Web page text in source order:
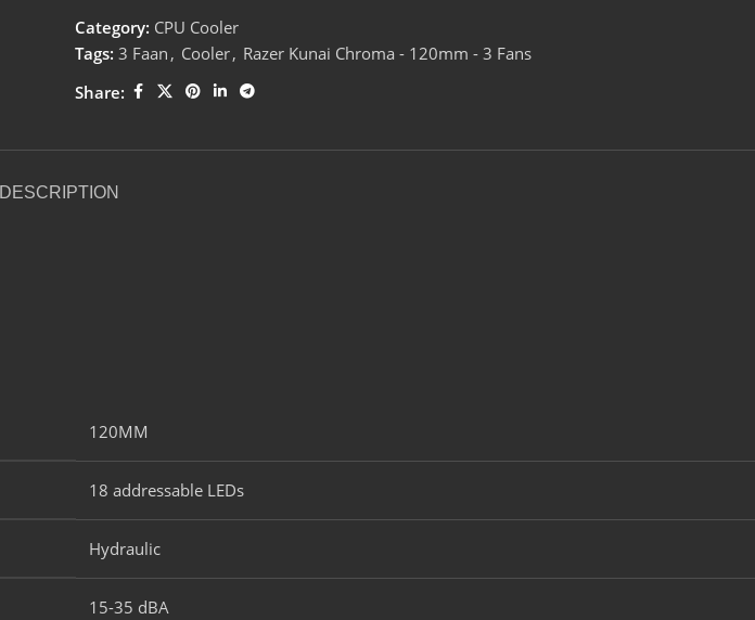
Category: CPU Cooler
Tags: 3 Faan , Cooler, Razer Kunai Chroma - 120mm - 3 Fans
Share:
DESCRIPTION
120MM​
18 addressable LEDs​
Hydraulic​
15-35 dBA​